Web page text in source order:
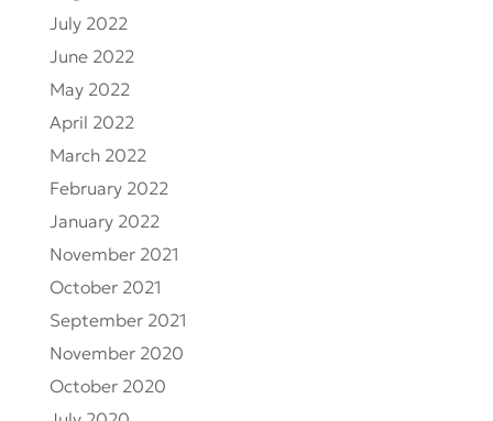
July 2022
June 2022
May 2022
April 2022
March 2022
February 2022
January 2022
November 2021
October 2021
September 2021
November 2020
October 2020